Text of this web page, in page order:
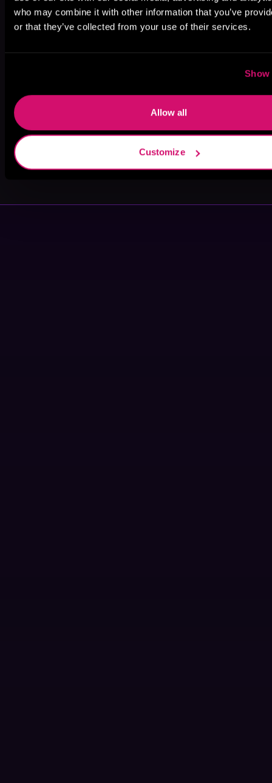
who may combine it with other information that you’ve
or that they’ve collected from your use of their services.
Show
Allow all
Customize
Rose Dioro
Christopher
Troy Duran
Kensington